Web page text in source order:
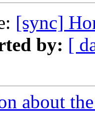
[sync]
by: [
about